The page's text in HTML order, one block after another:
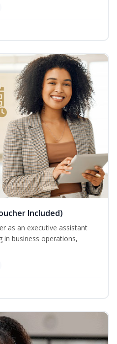
Included)
as an executive assistant
in business operations,